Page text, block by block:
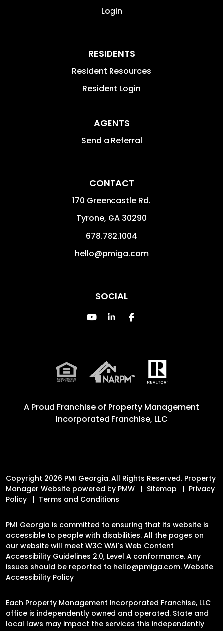
Login
RESIDENTS
Resident Resources
Resident Login
AGENTS
Send a Referral
CONTACT
170 Greencastle Rd.
Tyrone, GA 30290
678.782.1004
hello@pmiga.com
SOCIAL
Youtube
Linked InFacebook
A Proud Franchise of Property Management
Incorporated Franchise, LLC
Copyright 2026 PMI Georgia. All Rights Reserved. Property
Manager Website powered by PMW Sitemap
Privacy
Policy
Terms and Conditions
PMI Georgia is committed to ensuring that its website is
accessible to people with disabilities. All the pages on
our website will meet W3C WAI's Web Content
Accessibility Guidelines 2.0, Level A conformance. Any
issues should be reported to hello@pmiga.com. Website
Accessibility Policy
Each Property Management Incorporated Franchise, LLC
office is independently owned and operated. State and
local laws may impact the services this independently